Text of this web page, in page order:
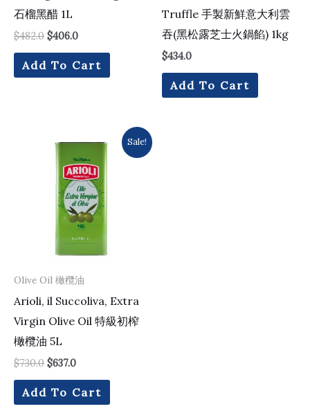
石榴黑醋 1L
$482.0 $406.0
Add To Cart
Truffle 手製新鮮意大利雲
吞(黑松露芝士火鍋餡) 1kg
$434.0
Add To Cart
Sale!
Olive Oil 橄欖油
Arioli, il Succoliva, Extra
Virgin Olive Oil 特級初榨
橄欖油 5L
$730.0
price
was:
$730.0.
$637.0
is:
$637.0.
Add To Cart